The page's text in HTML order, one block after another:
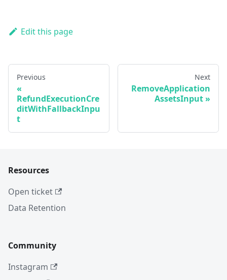
Edit this page
Previous
RefundExecutionCre
ditWithFallbackInpu
t
Next
RemoveApplication
AssetsInput
Resources
Open ticket
Data Retention
Community
Instagram